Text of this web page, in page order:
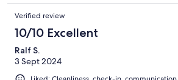
Verified review
10/10 Excellent
Ralf S.
3 Sept 2024